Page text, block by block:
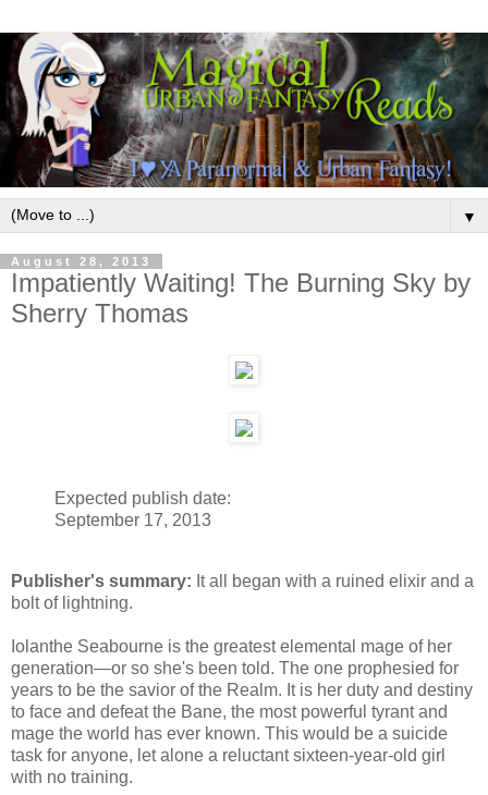
▼
August 28, 2013
Impatiently Waiting! The Burning Sky by
Sherry Thomas
Expected publish date:
September 17, 2013
Publisher's summary: It all began with a ruined elixir and a
bolt of lightning.
Iolanthe Seabourne is the greatest elemental mage of her
generation—or so she's been told. The one prophesied for
years to be the savior of the Realm. It is her duty and destiny
to face and defeat the Bane, the most powerful tyrant and
mage the world has ever known. This would be a suicide
task for anyone, let alone a reluctant sixteen-year-old girl
with no training.